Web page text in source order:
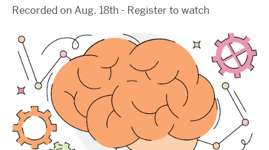
Recorded on Aug. 18th - Register to watch